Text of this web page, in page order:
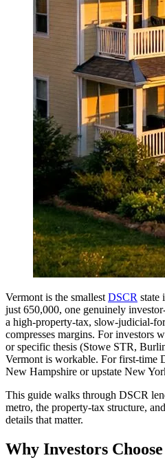
Vermont is the smallest DSCR state
just 650,000, one genuinely
a high-property-tax, slow-judicial-
compresses margins. For investors
or specific thesis (Stowe STR,
Vermont is workable. For first-time
New Hampshire or upstate New
This guide walks through DSCR
metro, the property-tax structure,
details that matter.
Why Investors